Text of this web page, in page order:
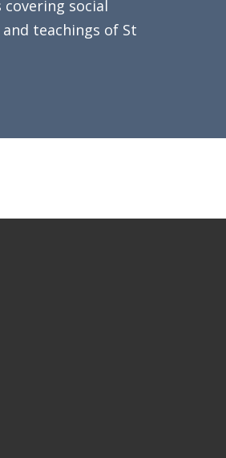
social
teachings of St